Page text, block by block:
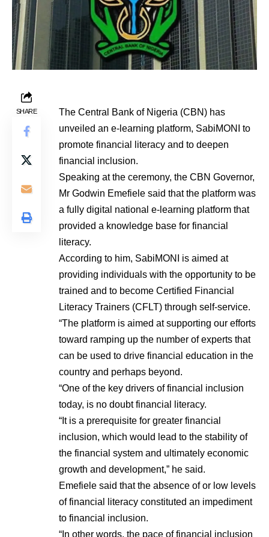
SHARE
The Central Bank of Nigeria (CBN) has
unveiled an e-learning platform, SabiMONI to
promote financial literacy and to deepen
financial inclusion.
Speaking at the ceremony, the CBN Governor,
Mr Godwin Emefiele said that the platform was
a fully digital national e-learning platform that
provided a knowledge base for financial
literacy.
According to him, SabiMONI is aimed at
providing individuals with the opportunity to be
trained and to become Certified Financial
Literacy Trainers (CFLT) through self-service.
“The platform is aimed at supporting our efforts
toward ramping up the number of experts that
can be used to drive financial education in the
country and perhaps beyond.
“One of the key drivers of financial inclusion
today, is no doubt financial literacy.
“It is a prerequisite for greater financial
inclusion, which would lead to the stability of
the financial system and ultimately economic
growth and development,” he said.
Emefiele said that the absence of or low levels
of financial literacy constituted an impediment
to financial inclusion.
“In other words, the pace of financial inclusion